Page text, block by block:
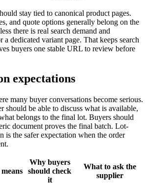
stay tied to canonical product pages.
and quote options generally belong on the
there is real search demand and
a dedicated variant page. That keeps search
buyers one stable URL to review before
expectations
many buyer conversations become serious.
should be able to discuss what is available,
belongs to the final lot. Buyers should
document proves the final batch. Lot-
is the safer expectation when the order
Why buyers
should check
it
What to ask the
supplier